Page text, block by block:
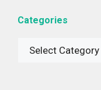
Categories
Categories